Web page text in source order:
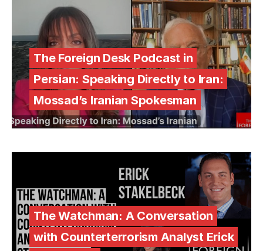
The Foreign Desk Podcast in
Persian: Speaking Directly to Iran:
Mossad’s Iranian Spokesman
The Watchman: A Conversation
with Counterterrorism Analyst Erick